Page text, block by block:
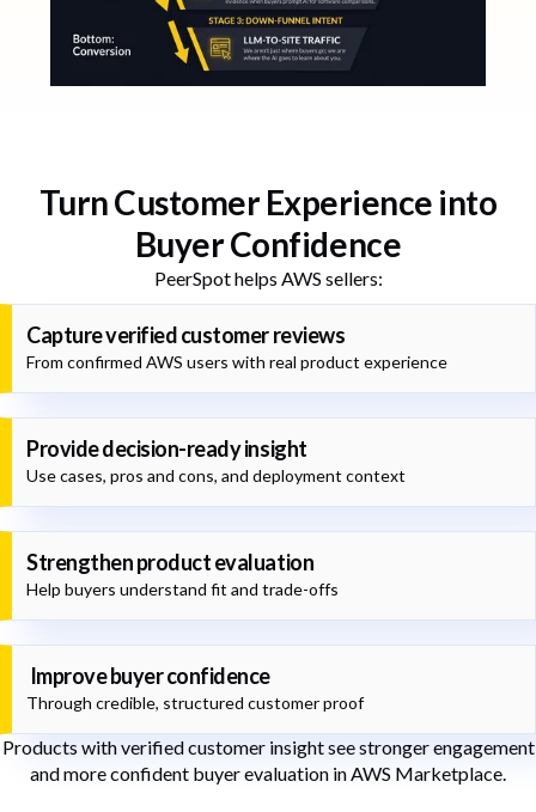
Turn Customer Experience into
Buyer Confidence
PeerSpot helps AWS sellers:
Capture verified customer reviews
From confirmed AWS users with real product experience
Provide decision-ready insight
Use cases, pros and cons, and deployment context
Strengthen product evaluation
Help buyers understand fit and trade-offs
Improve buyer confidence
Through credible, structured customer proof
Products with verified customer insight see stronger engagement
and more confident buyer evaluation in AWS Marketplace.